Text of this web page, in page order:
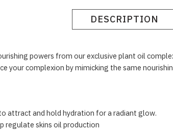
DESCRIPTION
powers from our exclusive plant oil
your complexion by mimicking the same
attract and hold hydration for a radiant glow.
regulate skins oil production